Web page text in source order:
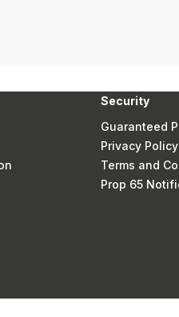
Security
Guaranteed
Privacy Policy
Terms and
Prop 65